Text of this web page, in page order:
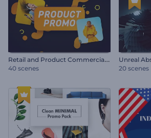
R
etail and Product Commercial Promo
40 scenes
Unreal
20 scenes